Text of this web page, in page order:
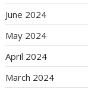
June 2024
May 2024
April 2024
March 2024